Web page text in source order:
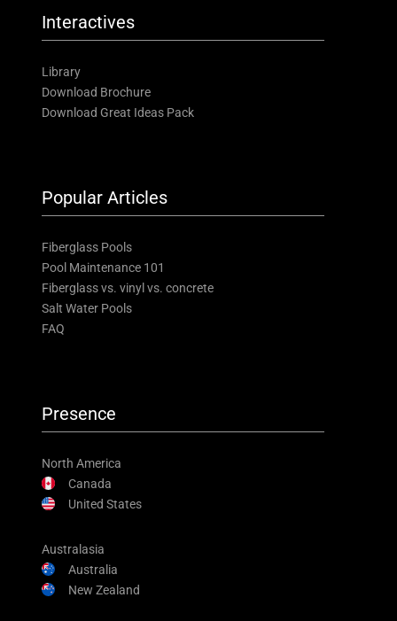
Interactives
Library
Download Brochure
Download Great Ideas Pack
Popular Articles
Fiberglass Pools
Pool Maintenance 101
Fiberglass vs. vinyl vs. concrete
Salt Water Pools
FAQ
Presence
North America
Canada
United States
Australasia
Australia
New Zealand